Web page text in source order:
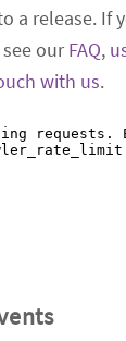
a release. If
ourFAQ,
with us.